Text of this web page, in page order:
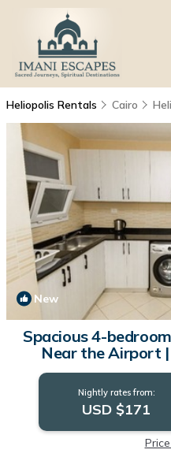
Heliopolis Rentals Cairo
New
Spacious 4-
Near the Airport
Nightly rates from:
USD $171